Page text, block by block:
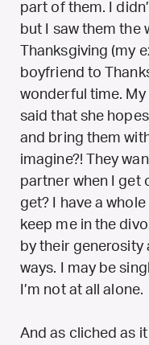
part of them. I
but I saw them the
Thanksgiving (my
boyfriend to
wonderful time. My
said that she
and bring them
imagine?! They
partner when I get
get? I have a
keep me in the
by their generosity
ways. I may be
I’m not at all alone.
And as cliched as